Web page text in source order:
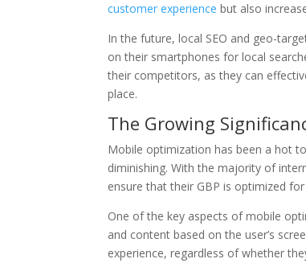
customer experience but also
In the future, local SEO and geo-
on their smartphones for local
their competitors, as they can
place.
The Growing
Mobile optimization has been a hot
diminishing. With the majority of
ensure that their GBP is optimized
One of the key aspects of mobile
and content based on the user’s
experience, regardless of whether